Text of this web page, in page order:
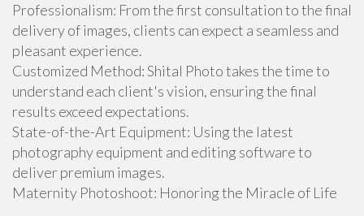
Professionalism: From the first consultation to the final
delivery of images, clients can expect a seamless and
pleasant experience.
Customized Method: Shital Photo takes the time to
understand each client's vision, ensuring the final
results exceed expectations.
State-of-the-Art Equipment: Using the latest
photography equipment and editing software to
deliver premium images.
Maternity Photoshoot: Honoring the Miracle of Life